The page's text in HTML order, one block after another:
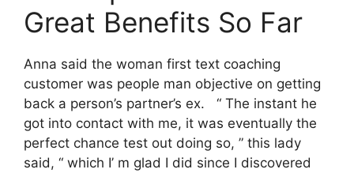
Great Benefits So Far
Anna said the woman first text coaching
customer was people man objective on getting
back a person’s partner’s ex. “ The instant he
got into contact with me, it was eventually the
perfect chance test out doing so, ” this lady
said, “ which I’ m glad I did since I discovered